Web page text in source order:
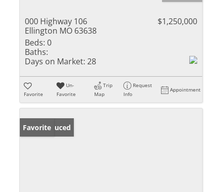
000 Highway 106
Ellington MO 63638
$1,250,000
Beds: 0
Baths:
Days on Market: 28
Favorite
Un-
Favorite
Trip
Map
Request
Info
Appointment
Price Reduced
Favorite